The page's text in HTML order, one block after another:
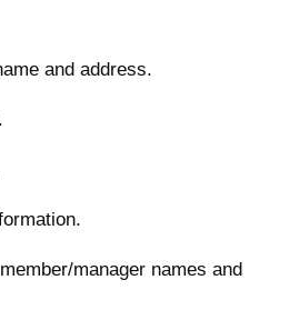
and address.
manager names and